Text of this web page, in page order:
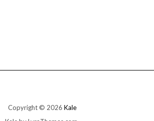
Copyright © 2026 Kale